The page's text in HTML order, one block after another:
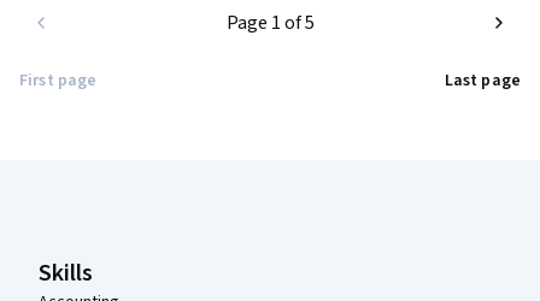
First page
Page 1 of 5
Last page
Skills